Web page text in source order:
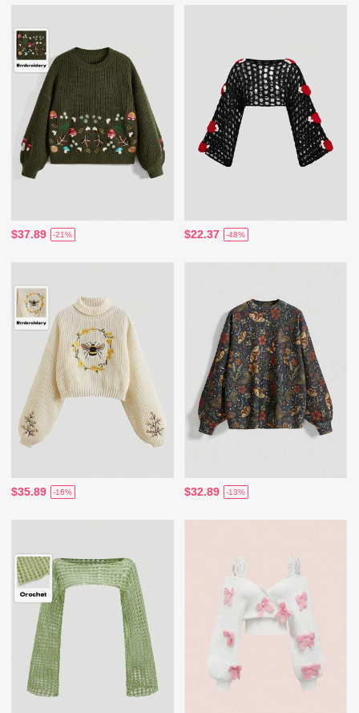
$37.89 -21% $22.37 -48%
$35.89 -16% $32.89 -13%